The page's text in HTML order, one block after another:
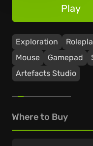
Exploration
Mouse
Gamepad
Artefacts Studio
Play
Where to Buy